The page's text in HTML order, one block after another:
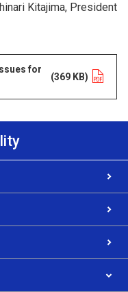
Kitajima, President
for
(369 KB)